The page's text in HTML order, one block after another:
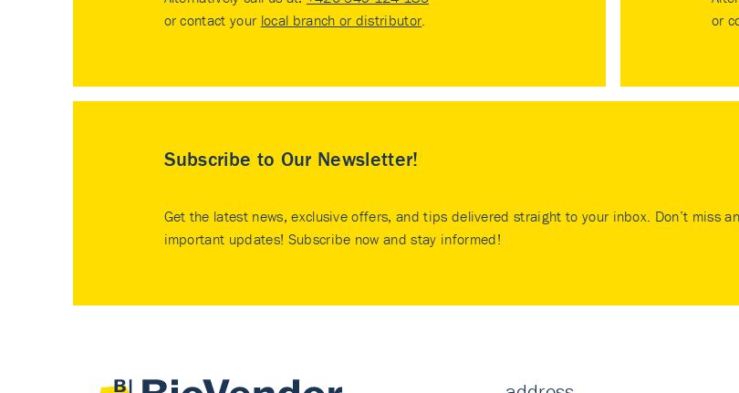
or contact your local branch or distributor.
or
Subscribe to Our Newsletter!
Get the latest news, exclusive offers, and tips delivered straight to your inbox. Don’t miss
important updates! Subscribe now and stay informed!